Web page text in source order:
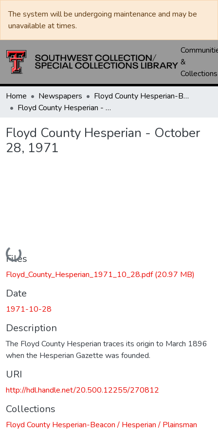
The system will be undergoing maintenance and may be
unavailable at times.
&
Collections
Home Newspapers
Floyd County Hesperian-Beacon / Hesperian / Plainsman
Floyd County Hesperian - October 28, 1971
Floyd County Hesperian - October
28, 1971
Loading...
Files
Floyd_County_Hesperian_1971_10_28.pdf(20.97 MB)
Date
1971-10-28
Description
The Floyd County Hesperian traces its origin to March 1896
when the Hesperian Gazette was founded.
URI
http://hdl.handle.net/20.500.12255/270812
Collections
Floyd County Hesperian-Beacon / Hesperian / Plainsman